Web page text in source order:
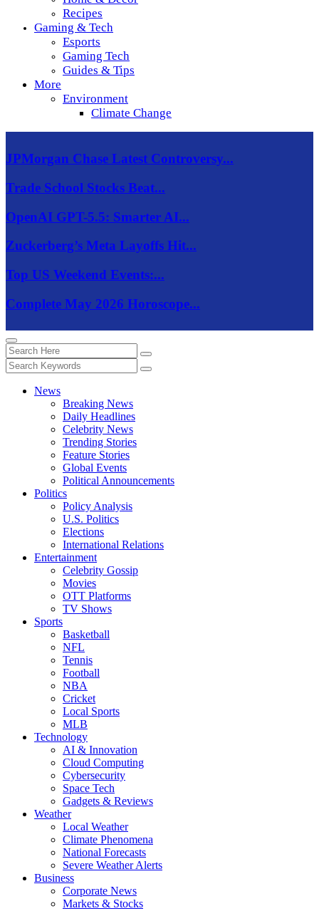
Recipes
Gaming & Tech
Esports
Gaming Tech
Guides & Tips
More
Environment
Climate Change
JPMorgan Chase Latest Controversy...
Trade School Stocks Beat...
OpenAI GPT-5.5: Smarter AI...
Zuckerberg’s Meta Layoffs Hit...
Top US Weekend Events:...
Complete May 2026 Horoscope...
News
Breaking News
Daily Headlines
Celebrity News
Trending Stories
Feature Stories
Global Events
Political Announcements
Politics
Policy Analysis
U.S. Politics
Elections
International Relations
Entertainment
Celebrity Gossip
Movies
OTT Platforms
TV Shows
Sports
Basketball
NFL
Tennis
Football
NBA
Cricket
Local Sports
MLB
Technology
AI & Innovation
Cloud Computing
Cybersecurity
Space Tech
Gadgets & Reviews
Weather
Local Weather
Climate Phenomena
National Forecasts
Severe Weather Alerts
Business
Corporate News
Markets & Stocks